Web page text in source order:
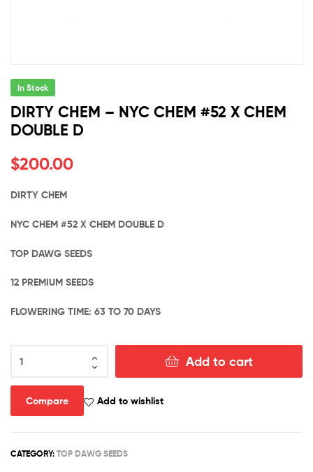
In Stock
DIRTY CHEM – NYC CHEM #52 X CHEM
DOUBLE D
$200.00
DIRTY CHEM
NYC CHEM #52 X CHEM DOUBLE D
TOP DAWG SEEDS
12 PREMIUM SEEDS
FLOWERING TIME: 63 TO 70 DAYS
CHEM
–
NYC
CHEM
CHEM
Add to cart
Compare Add to wishlist
CATEGORY: TOP DAWG SEEDS